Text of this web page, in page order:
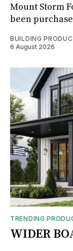
Mount Storm
been
BUILDING
6 August 2026
TRENDING
WIDER